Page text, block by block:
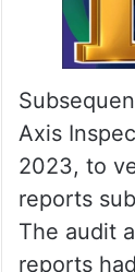
Axis
2023, to
reports
The audit
reports